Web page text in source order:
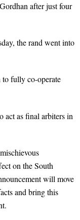
after just four
therandwent into
fully co-operate
act as final arbiters in
on the South
will move
and bring this